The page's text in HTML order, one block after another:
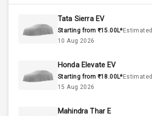
Engine Capacity
Cylinder
Tata Sierra EV
Starting from ₹15.00L*Estimated
10 Aug 2026
Honda Elevate EV
Starting from ₹18.00L*Estimated
15 Aug 2026
Mahindra Thar E